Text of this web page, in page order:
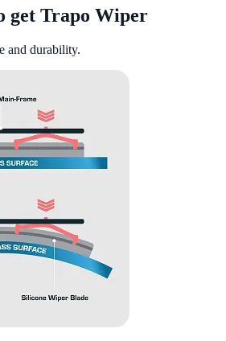
get Trapo Wiper
and durability.